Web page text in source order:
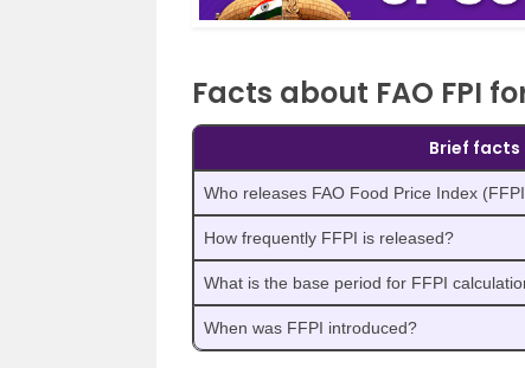
Facts about FAO FPI
Brief facts
Who releases FAO Food Price Index
How frequently FFPI is released?
What is the base period for FFPI
When was FFPI introduced?